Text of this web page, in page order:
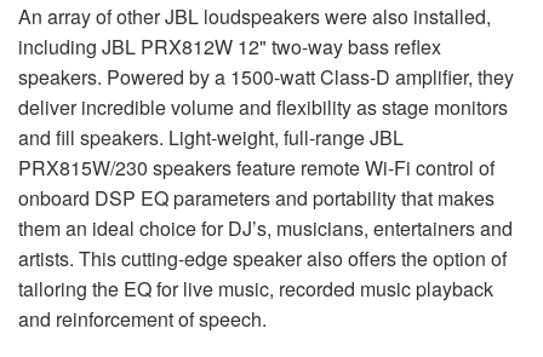
An array of otherJBL loudspeakers were also installed,
including JBL PRX812W 12" two-way bass reflex
speakers. Powered by a 1500-watt Class-D amplifier, they
deliver incredible volume and flexibility as stage monitors
and fill speakers. Light-weight, full-rangeJBL
PRX815W/230 speakers feature remote Wi-Fi control of
onboard DSP EQ parameters and portability that makes
them an ideal choice for DJ’s, musicians, entertainers and
artists. This cutting-edge speaker also offers the option of
tailoring the EQ for live music, recorded music playback
and reinforcement of speech.